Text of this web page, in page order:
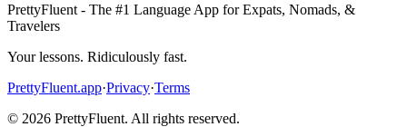
PrettyFluent - The #1 Language App for Expats, Nomads, &
Travelers
Your lessons. Ridiculously fast.
PrettyFluent.app·Privacy·Terms
© 2026 PrettyFluent. All rights reserved.